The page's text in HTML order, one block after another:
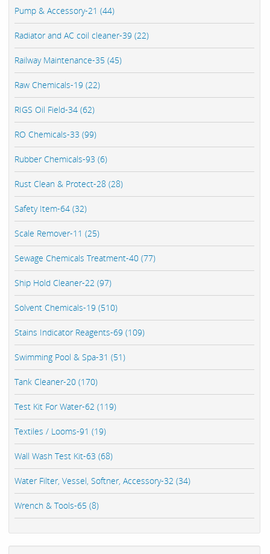
Pump & Accessory-21 (44)
Radiator and AC coil cleaner-39 (22)
Railway Maintenance-35 (45)
Raw Chemicals-19 (22)
RIGS Oil Field-34 (62)
RO Chemicals-33 (99)
Rubber Chemicals-93 (6)
Rust Clean & Protect-28 (28)
Safety Item-64 (32)
Scale Remover-11 (25)
Sewage Chemicals Treatment-40 (77)
Ship Hold Cleaner-22 (97)
Solvent Chemicals-19 (510)
Stains Indicator Reagents-69 (109)
Swimming Pool & Spa-31 (51)
Tank Cleaner-20 (170)
Test Kit For Water-62 (119)
Textiles / Looms-91 (19)
Wall Wash Test Kit-63 (68)
Water Filter, Vessel, Softner, Accessory-32 (34)
Wrench & Tools-65 (8)